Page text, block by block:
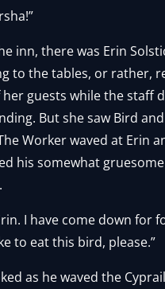
inn, there was Erin
to the tables, or rather,
her guests while the staff
But she saw Bird
Worker waved at Erin
his somewhat
I have come down for
to eat this bird, please.”
as he waved the Cyprail